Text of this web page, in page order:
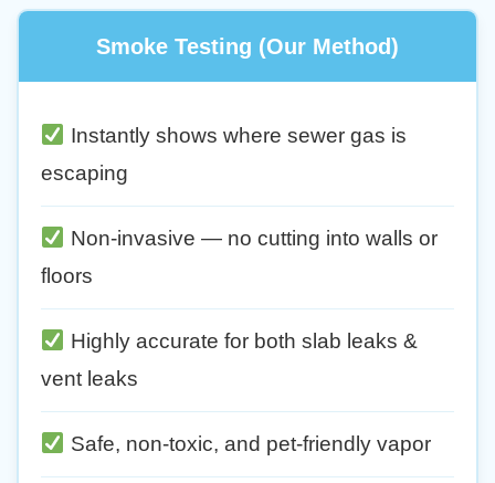
Smoke Testing (Our Method)
Instantly shows where sewer gas is
escaping
Non-invasive — no cutting into walls or
floors
Highly accurate for both slab leaks &
vent leaks
Safe, non-toxic, and pet-friendly vapor